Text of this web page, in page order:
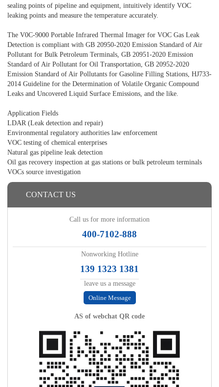
sealing points of pipeline and equipment, intuitively identify VOC
leaking points and measure the temperature accurately.
The V0C-9000 Portable Infrared Thermal Imager for VOC Gas Leak
Detection is compliant with GB 20950-2020 Emission Standard of Air
Pollutant for Bulk Petroleum Terminals, GB 20951-2020 Emission
Standard of Air Pollutant for Oil Transportation, GB 20952-2020
Emission Standard of Air Pollutants for Gasoline Filling Stations, HJ733-
2014 Guideline for the Determination of Volatile Organic Compound
Leaks and Uncovered Liquid Surface Emissions, and the like.
Application Fields
LDAR (Leak detection and repair)
Environmental regulatory authorities law enforcement
VOC testing of chemical enterprises
Natural gas pipeline leak detection
Oil gas recovery inspection at gas stations or bulk petroleum terminals
VOCs source investigation
CONTACT US
Call us for more information
400-7102-888
Nonworking Hotline
139 1323 1381
leave us a message
Online Message
AS of webchat QR code